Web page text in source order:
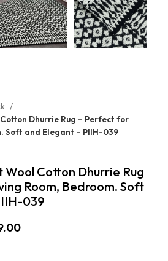
Dhurrie Rug – Perfect for
Soft and Elegant – PIIH-039
Wool Cotton Dhurrie Rug
Room, Bedroom. Soft
039